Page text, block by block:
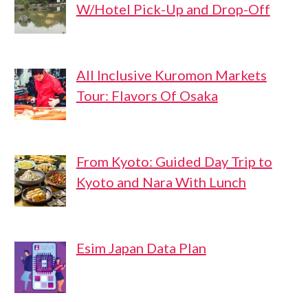
W/Hotel Pick-Up and Drop-Off
All Inclusive Kuromon Markets
Tour: Flavors Of Osaka
From Kyoto: Guided Day Trip to
Kyoto and Nara With Lunch
Esim Japan Data Plan